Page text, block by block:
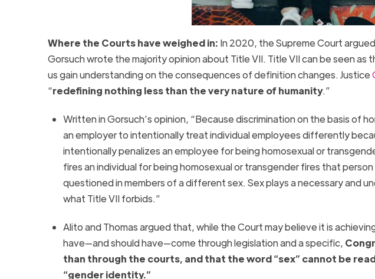
Where the Courts have weighed in: In 2020, the Supreme Court
Gorsuch wrote the majority opinion about Title VII. Title VII can be seen as
us gain understanding on the consequences of definition changes. Justice
“redefining nothing less than the very nature of humanity.”
Written in Gorsuch’s opinion, “Because discrimination on the basis of
an employer to intentionally treat individual employees differently
intentionally penalizes an employee for being homosexual or
fires an individual for being homosexual or transgender fires that
questioned in members of a different sex. Sex plays a necessary and
what Title VII forbids.”
Alito and Thomas argued that, while the Court may believe it is
have—and should have—come through legislation and a specific,
than through the courts, and that the word “sex” cannot be
“gender identity.”